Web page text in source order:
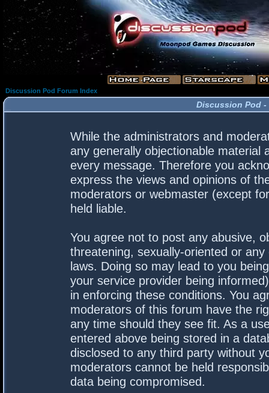
Discussion Pod Forum Index
Discussion Pod -
While the administrators and
any generally objectionable material
every message. Therefore you
express the views and opinions of
moderators or webmaster (except
held liable.
You agree not to post any abusive,
threatening, sexually-oriented or
laws. Doing so may lead to you
your service provider being
in enforcing these conditions. You
moderators of this forum have the
any time should they see fit. As a
entered above being stored in a
disclosed to any third party without
moderators cannot be held
data being compromised.